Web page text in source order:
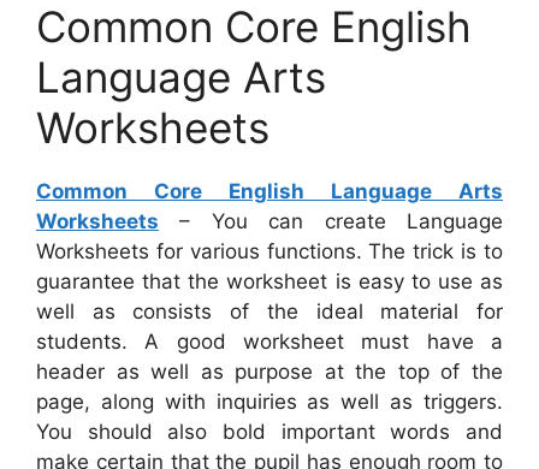
Common Core English
Language Arts
Worksheets
Common Core English Language Arts
Worksheets – You can create Language
Worksheets for various functions. The trick is to
guarantee that the worksheet is easy to use as
well as consists of the ideal material for
students. A good worksheet must have a
header as well as purpose at the top of the
page, along with inquiries as well as triggers.
You should also bold important words and
make certain that the pupil has enough room to